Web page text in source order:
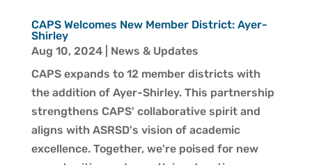
CAPS Welcomes New Member District: Ayer-
Shirley
Aug 10, 2024| News & Updates
CAPS expands to 12 member districts with
the addition of Ayer-Shirley. This partnership
strengthens CAPS' collaborative spirit and
aligns with ASRSD's vision of academic
excellence. Together, we're poised for new